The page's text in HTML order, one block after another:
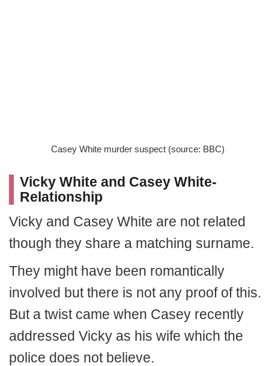
Casey White murder suspect (source: BBC)
Vicky White and Casey White-
Relationship
Vicky and Casey White are not related
though they share a matching surname.
They might have been romantically
involved but there is not any proof of this.
But a twist came when Casey recently
addressed Vicky as his wife which the
police does not believe.